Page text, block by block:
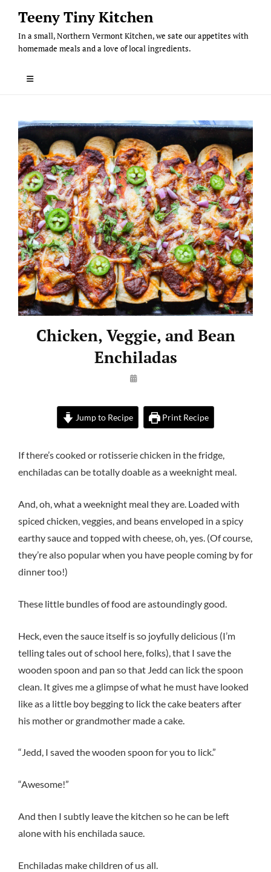
content
Teeny Tiny Kitchen
In a small, Northern Vermont Kitchen, we sate our appetites with
homemade meals and a love of local ingredients.
Chicken, Veggie, and Bean
Enchiladas
By
Jump to Recipe Print Recipe
If there’s cooked or rotisserie chicken in the fridge,
enchiladas can be totally doable as a weeknight meal.
And, oh, what a weeknight meal they are. Loaded with
spiced chicken, veggies, and beans enveloped in a spicy
earthy sauce and topped with cheese, oh, yes. (Of course,
they’re also popular when you have people coming by for
dinner too!)
These little bundles of food are astoundingly good.
Heck, even the sauce itself is so joyfully delicious (I’m
telling tales out of school here, folks), that I save the
wooden spoon and pan so that Jedd can lick the spoon
clean. It gives me a glimpse of what he must have looked
like as a little boy begging to lick the cake beaters after
his mother or grandmother made a cake.
“Jedd, I saved the wooden spoon for you to lick.”
“Awesome!”
And then I subtly leave the kitchen so he can be left
alone with his enchilada sauce.
Enchiladas make children of us all.